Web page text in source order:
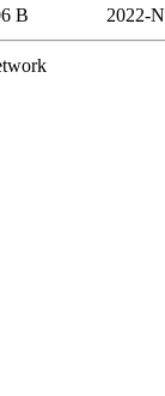
B 2022-